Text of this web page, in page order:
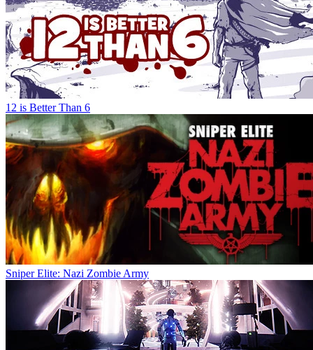
12 is Better Than 6
Sniper Elite: Nazi Zombie Army